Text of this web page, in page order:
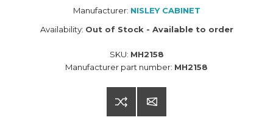
Manufacturer: NISLEY CABINET
Availability: Out of Stock - Available to order
SKU: MH2158
Manufacturer part number: MH2158